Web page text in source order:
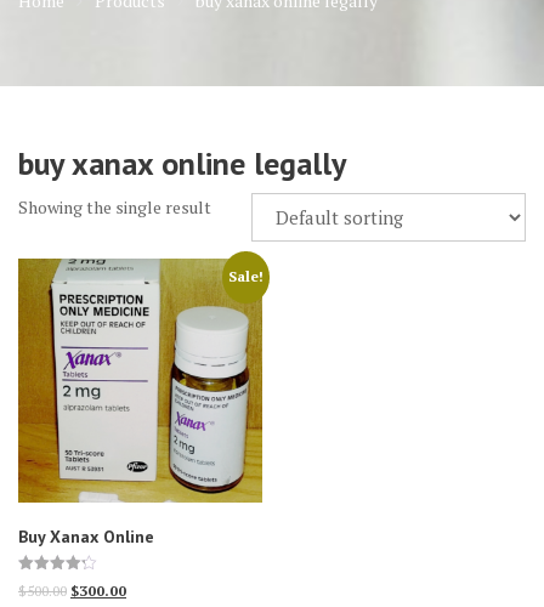
buy xanax online legally
Showing the single result
Sale!
Buy Xanax Online
Rated
4.23
$500.00 Original
$300.00Current